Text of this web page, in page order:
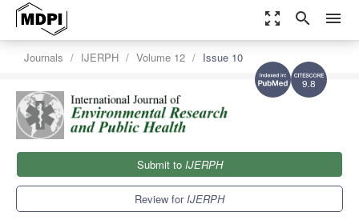
zoom_out_map search menu
9.8
Journals IJERPH Volume 12 Issue 10
Submit to IJERPH
Review forIJERPH